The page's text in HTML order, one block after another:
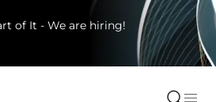
of It - We are hiring!